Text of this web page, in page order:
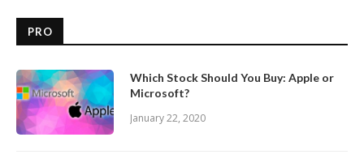
PRO
Which Stock Should You Buy: Apple or
Microsoft?
January 22, 2020